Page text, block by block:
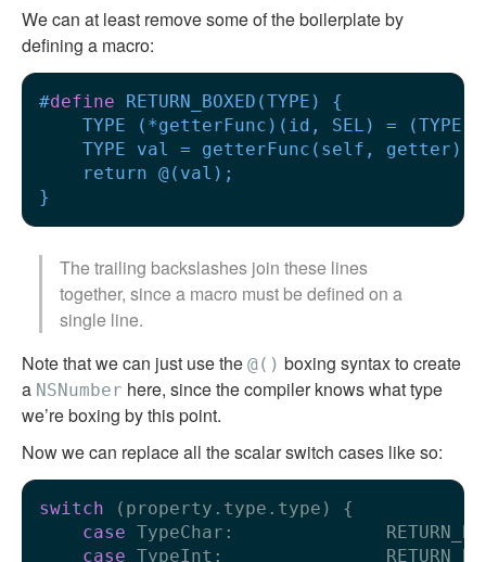
We can at least remove some of the boilerplate by
defining a macro:
#define RETURN_BOXED(TYPE) {
TYPE (*getterFunc)(id, SEL) = (TYPE
TYPE val = getterFunc(self, getter);
return @(val);
}
The trailing backslashes join these lines
together, since a macro must be defined on a
single line.
Note that we can just use the @() boxing syntax to create
a NSNumber here, since the compiler knows what type
we’re boxing by this point.
Now we can replace all the scalar switch cases like so:
switch (property.type.type) {
case TypeChar:
case TypeInt: